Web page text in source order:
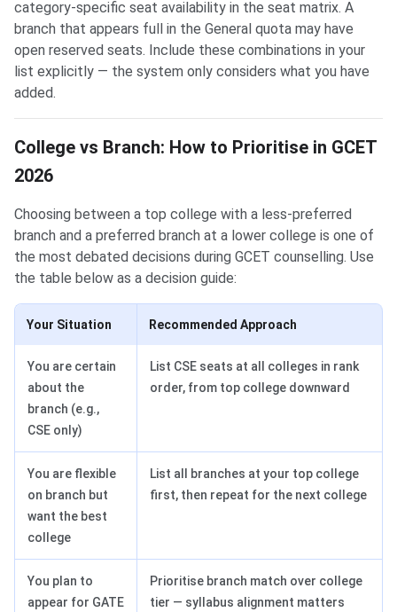
category-specific seat availability in the seat matrix. A
branch that appears full in the General quota may have
open reserved seats. Include these combinations in your
list explicitly — the system only considers what you have
added.
College vs Branch: How to Prioritise in GCET
2026
Choosing between a top college with a less-preferred
branch and a preferred branch at a lower college is one of
the most debated decisions during GCET counselling. Use
the table below as a decision guide:
Your Situation Recommended Approach
You are certain
about the
branch (e.g.,
CSE only)
List CSE seats at all colleges in rank
order, from top college downward
You are flexible
on branch but
want the best
college
List all branches at your top college
first, then repeat for the next college
You plan to
appear for GATE
Prioritise branch match over college
tier — syllabus alignment matters